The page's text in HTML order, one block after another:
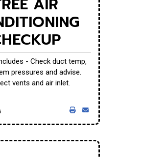
- Check duct temp,
pressures and advise.
vents and air inlet.